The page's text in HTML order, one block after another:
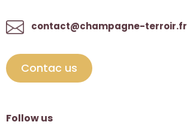
contact@champagne-terroir.fr
Contac us
Follow us